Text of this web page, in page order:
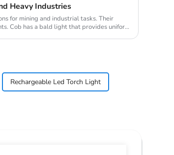
Heavy Industries
for mining and industrial tasks. Their
Cob has a bald light that provides uniform
Rechargeable Led Torch Light